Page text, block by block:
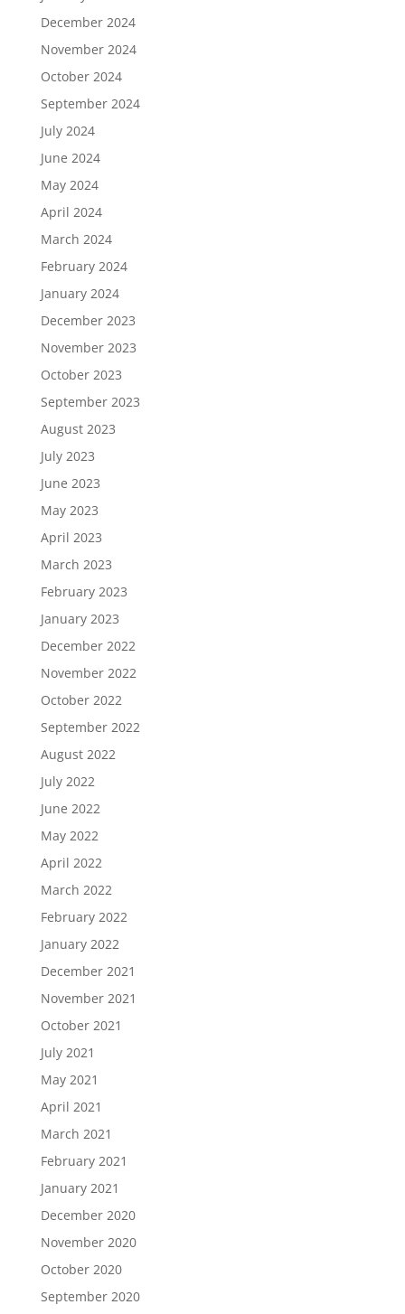
December 2024
November 2024
October 2024
September 2024
July 2024
June 2024
May 2024
April 2024
March 2024
February 2024
January 2024
December 2023
November 2023
October 2023
September 2023
August 2023
July 2023
June 2023
May 2023
April 2023
March 2023
February 2023
January 2023
December 2022
November 2022
October 2022
September 2022
August 2022
July 2022
June 2022
May 2022
April 2022
March 2022
February 2022
January 2022
December 2021
November 2021
October 2021
July 2021
May 2021
April 2021
March 2021
February 2021
January 2021
December 2020
November 2020
October 2020
September 2020